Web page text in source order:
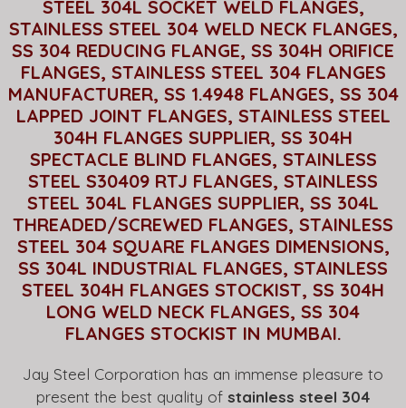
STEEL 304L SOCKET WELD FLANGES,
STAINLESS STEEL 304 WELD NECK FLANGES,
SS 304 REDUCING FLANGE, SS 304H ORIFICE
FLANGES, STAINLESS STEEL 304 FLANGES
MANUFACTURER, SS 1.4948 FLANGES, SS 304
LAPPED JOINT FLANGES, STAINLESS STEEL
304H FLANGES SUPPLIER, SS 304H
SPECTACLE BLIND FLANGES, STAINLESS
STEEL S30409 RTJ FLANGES, STAINLESS
STEEL 304L FLANGES SUPPLIER, SS 304L
THREADED/SCREWED FLANGES, STAINLESS
STEEL 304 SQUARE FLANGES DIMENSIONS,
SS 304L INDUSTRIAL FLANGES, STAINLESS
STEEL 304H FLANGES STOCKIST, SS 304H
LONG WELD NECK FLANGES, SS 304
FLANGES STOCKIST IN MUMBAI.
Jay Steel Corporation has an immense pleasure to
present the best quality of stainless steel 304